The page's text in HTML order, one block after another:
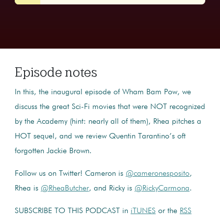
Episode notes
In this, the inaugural episode of Wham Bam Pow, we
discuss the great Sci-Fi movies that were NOT recognized
by the Academy (hint: nearly all of them), Rhea pitches a
HOT sequel, and we review Quentin Tarantino’s oft
forgotten Jackie Brown.
Follow us on Twitter! Cameron is @cameronesposito,
Rhea is @RheaButcher, and Ricky is @RickyCarmona.
SUBSCRIBE TO THIS PODCAST in iTUNES or the RSS